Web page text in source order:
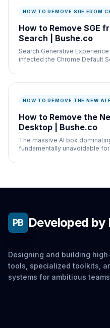
HOW TO REMOVE SGE FROM
How to Remove SGE
Search | Bushe.co
Search Generative
infected the Chrome Default
HOW TO REMOVE THE NEW AI
How to Remove the
Desktop | Bushe.co
The massive AI box
fundamentally unavoidable
PB Developed by
Designing and building
tools, specialized toolkits,
systems for ambitious